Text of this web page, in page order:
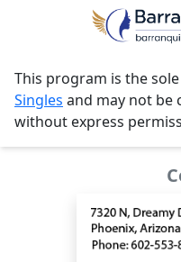
This program is the
Singles and may not be
without express